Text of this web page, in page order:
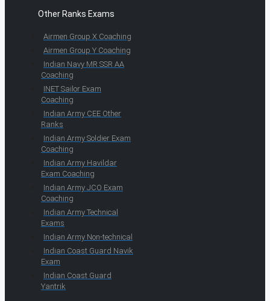
Other Ranks Exams
Airmen Group X Coaching
Airmen Group Y Coaching
Indian Navy MR SSR AA
Coaching
INET Sailor Exam
Coaching
Indian Army CEE Other
Ranks
Indian Army Soldier Exam
Coaching
Indian Army Havildar
Exam Coaching
Indian Army JCO Exam
Coaching
Indian Army Technical
Exams
Indian Army Non-technical
Indian Coast Guard Navik
Exam
Indian Coast Guard
Yantrik